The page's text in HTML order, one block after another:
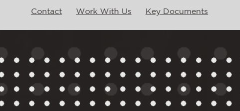
Contact Work With Us Key Documents